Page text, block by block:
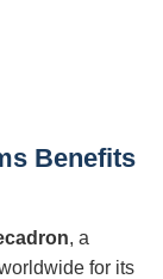
Benefits
, a
for its